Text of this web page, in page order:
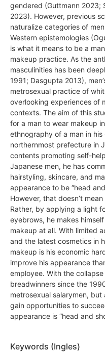
gendered (Guttmann 2023;
2023). However, previous
naturalize categories of
Western epistemologies
is what it means to be a
makeup practice. As the
masculinities has been
1991; Dasgupta 2013),
metrosexual practice of
overlooking experiences of
contexts. The aim of this
for a man to wear makeup
ethnography of a man in
northernmost prefecture in
contents promoting self-
Japanese men, he has
hairstyling, skincare, and
appearance to be “head
However, that doesn’t
Rather, by applying a light
eyebrows, he makes
makeup at all. With limited
and the latest cosmetics in
makeup is his economic
improve his appearance
employee. With the
breadwinners since the
metrosexual salarymen,
gain opportunities to
appearance is “head and
Keywords (Ingles)